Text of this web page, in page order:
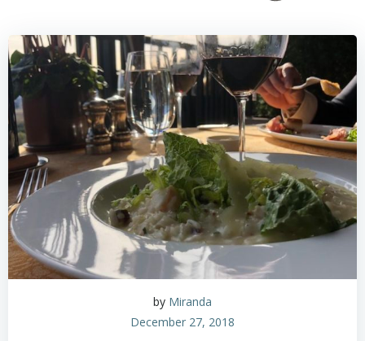
by Miranda
December 27, 2018